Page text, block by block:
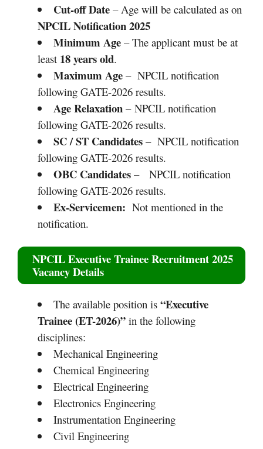
Cut-off Date– Age will be calculated as on
NPCIL Notification 2025
Minimum Age– The applicant must be at
least 18 years old.
Maximum Age– NPCIL notification
following GATE-2026 results.
Age Relaxation– NPCIL notification
following GATE-2026 results.
SC / ST Candidates– NPCIL notification
following GATE-2026 results.
OBC Candidates– NPCIL notification
following GATE-2026 results.
Ex-Servicemen: Not mentioned in the
notification.
NPCIL Executive Trainee Recruitment 2025
Vacancy Details
The available position is “Executive
Trainee (ET-2026)” in the following
disciplines:
Mechanical Engineering
Chemical Engineering
Electrical Engineering
Electronics Engineering
Instrumentation Engineering
Civil Engineering